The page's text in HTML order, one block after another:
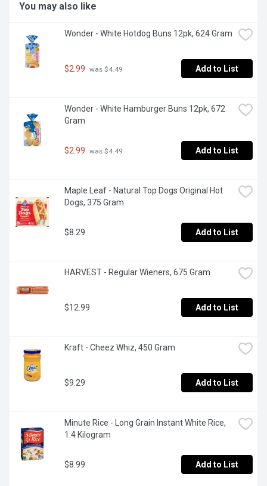
You may also like
Wonder - White Hotdog Buns 12pk, 624 Gram
$2.99 was $4.49 Add to List
Wonder - White Hamburger Buns 12pk, 672
Gram
$2.99 was $4.49 Add to List
Maple Leaf - Natural Top Dogs Original Hot
Dogs, 375 Gram
$8.29 Add to List
HARVEST - Regular Wieners, 675 Gram
$12.99 Add to List
Kraft - Cheez Whiz, 450 Gram
$9.29 Add to List
Minute Rice - Long Grain Instant White Rice,
1.4 Kilogram
$8.99 Add to List